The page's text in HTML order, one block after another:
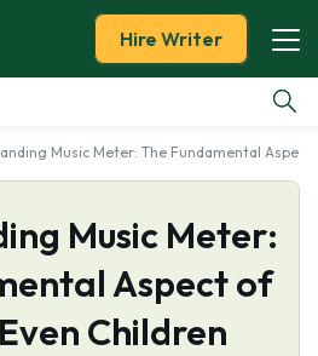
Hire Writer
Music Meter: The Fundamental Aspect
Music Meter:
Aspect of
Children